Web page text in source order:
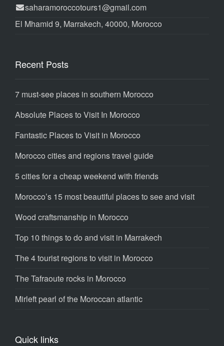
saharamoroccotours1@gmail.com
El Mhamid 9, Marrakech, 40000, Morocco
Recent Posts
7 must-see places in southern Morocco
Absolute Places to Visit In Morocco
Fantastic Places to Visit in Morocco
Morocco cities and regions travel guide
5 cities for a cheap weekend with friends
Morocco’s 15 most beautiful places to see and visit
Wood craftsmanship in Morocco
Top 10 things to do and visit in Marrakech
The 4 tourist regions to visit in Morocco
The Tafraoute rocks in Morocco
Mirleft pearl of the Moroccan atlantic
Quick links